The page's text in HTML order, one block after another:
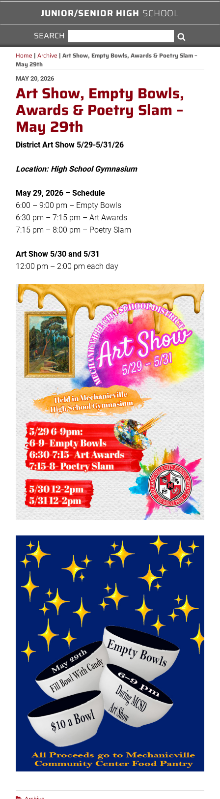
JUNIOR/SENIOR HIGH SCHOOL
SEARCH
FOR:
Home | Archive | Art Show, Empty Bowls, Awards & Poetry Slam –
May 29th
POSTED
ON
MAY 20, 2026
Art Show, Empty Bowls,
Awards & Poetry Slam –
May 29th
District Art Show 5/29-5/31/26
Location: High School Gymnasium
May 29, 2026 – Schedule
6:00 – 9:00 pm – Empty Bowls
6:30 pm – 7:15 pm – Art Awards
7:15 pm – 8:00 pm – Poetry Slam
Art Show 5/30 and 5/31
12:00 pm – 2:00 pm each day